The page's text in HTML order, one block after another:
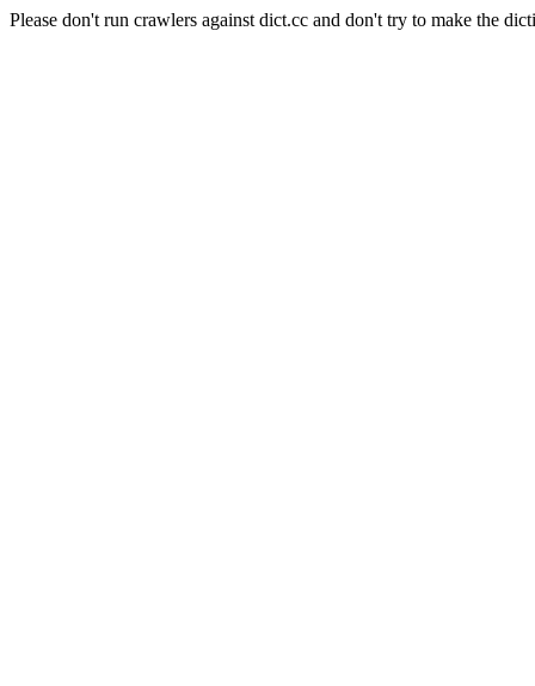
Please don't run crawlers against dict.cc and don't try to make the